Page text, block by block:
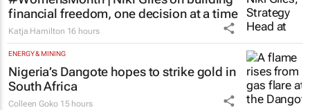
financial freedom, one decision at a time
Katja Hamilton 16 hours
ENERGY & MINING
Nigeria’s Dangote hopes to strike gold in
South Africa
Colleen Goko 15 hours